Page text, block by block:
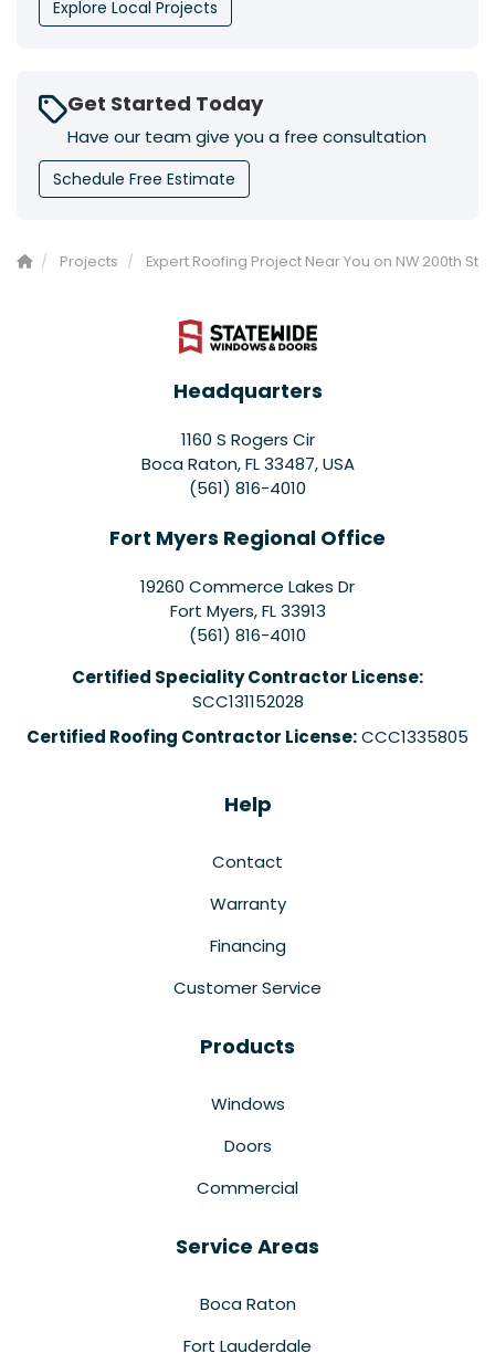
Explore Local Projects
Get Started Today
Have our team give you a free consultation
Schedule Free Estimate
Projects Expert Roofing Project Near You on NW 200th St
Headquarters
1160 S Rogers Cir
Boca Raton, FL 33487, USA
(561) 816-4010
Fort Myers Regional Office
19260 Commerce Lakes Dr
Fort Myers,FL 33913
(561) 816-4010
Certified Speciality Contractor License:
SCC131152028
Certified Roofing Contractor License:CCC1335805
Help
Contact
Warranty
Financing
Customer Service
Products
Windows
Doors
Commercial
Service Areas
Boca Raton
Fort Lauderdale